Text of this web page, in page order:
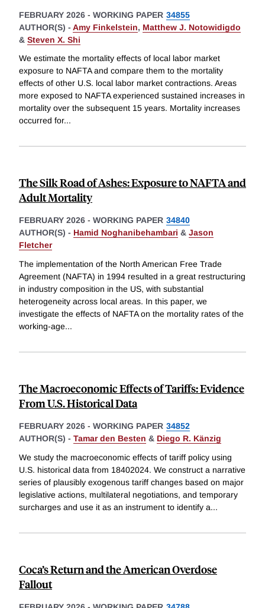
FEBRUARY 2026 - WORKING PAPER 34855
AUTHOR(S) - Amy Finkelstein, Matthew J. Notowidigdo
& Steven X. Shi
We estimate the mortality effects of local labor market
exposure to NAFTA and compare them to the mortality
effects of other U.S. local labor market contractions. Areas
more exposed to NAFTA experienced sustained increases in
mortality over the subsequent 15 years. Mortality increases
occurred for...
The Silk Road of Ashes: Exposure to NAFTA and
Adult Mortality
FEBRUARY 2026 - WORKING PAPER 34840
AUTHOR(S) - Hamid Noghanibehambari & Jason
Fletcher
The implementation of the North American Free Trade
Agreement (NAFTA) in 1994 resulted in a great restructuring
in industry composition in the US, with substantial
heterogeneity across local areas. In this paper, we
investigate the effects of NAFTA on the mortality rates of the
working-age...
The Macroeconomic Effects of Tariffs: Evidence
From U.S. Historical Data
FEBRUARY 2026 - WORKING PAPER 34852
AUTHOR(S) - Tamar den Besten & Diego R. Känzig
We study the macroeconomic effects of tariff policy using
U.S. historical data from 18402024. We construct a narrative
series of plausibly exogenous tariff changes based on major
legislative actions, multilateral negotiations, and temporary
surcharges and use it as an instrument to identify a...
Coca’s Return and the American Overdose
Fallout